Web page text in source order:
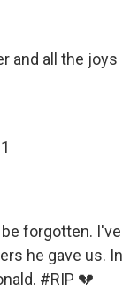
and all the joys
forgotten. I've
he gave us. In
. #RIP 💔